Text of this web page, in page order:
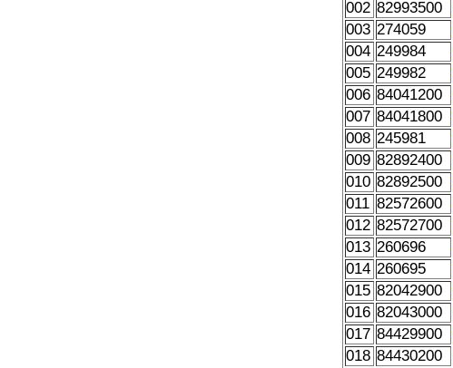
002 82993500
003 274059
004 249984
005 249982
006 84041200
007 84041800
008 245981
009 82892400
010 82892500
011 82572600
012 82572700
013 260696
014 260695
015 82042900
016 82043000
017 84429900
018 84430200